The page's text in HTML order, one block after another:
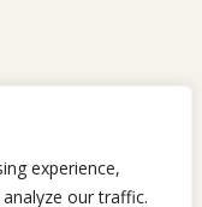
experience,
our traffic.